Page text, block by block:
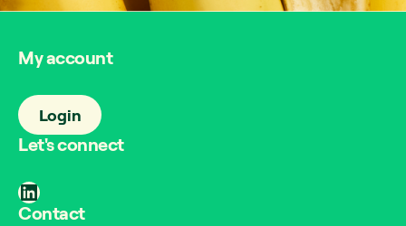
My account
Login
Let's connect
LinkedIn
Contact